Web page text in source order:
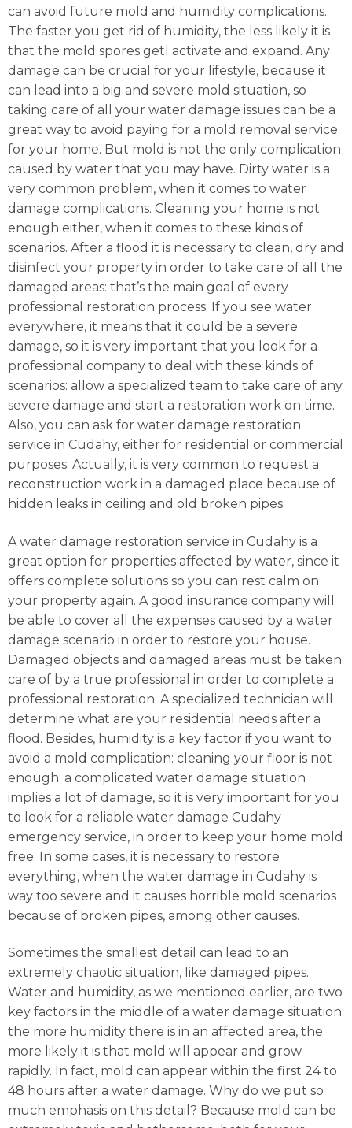
can avoid future mold and humidity complications.
The faster you get rid of humidity, the less likely it is
that the mold spores getl activate and expand. Any
damage can be crucial for your lifestyle, because it
can lead into a big and severe mold situation, so
taking care of all your water damage issues can be a
great way to avoid paying for a mold removal service
for your home. But mold is not the only complication
caused by water that you may have. Dirty water is a
very common problem, when it comes to water
damage complications. Cleaning your home is not
enough either, when it comes to these kinds of
scenarios. After a flood it is necessary to clean, dry and
disinfect your property in order to take care of all the
damaged areas: that’s the main goal of every
professional restoration process. If you see water
everywhere, it means that it could be a severe
damage, so it is very important that you look for a
professional company to deal with these kinds of
scenarios: allow a specialized team to take care of any
severe damage and start a restoration work on time.
Also, you can ask for water damage restoration
service in Cudahy, either for residential or commercial
purposes. Actually, it is very common to request a
reconstruction work in a damaged place because of
hidden leaks in ceiling and old broken pipes.
A water damage restoration service in Cudahy is a
great option for properties affected by water, since it
offers complete solutions so you can rest calm on
your property again. A good insurance company will
be able to cover all the expenses caused by a water
damage scenario in order to restore your house.
Damaged objects and damaged areas must be taken
care of by a true professional in order to complete a
professional restoration. A specialized technician will
determine what are your residential needs after a
flood. Besides, humidity is a key factor if you want to
avoid a mold complication: cleaning your floor is not
enough: a complicated water damage situation
implies a lot of damage, so it is very important for you
to look for a reliable water damage Cudahy
emergency service, in order to keep your home mold
free. In some cases, it is necessary to restore
everything, when the water damage in Cudahy is
way too severe and it causes horrible mold scenarios
because of broken pipes, among other causes.
Sometimes the smallest detail can lead to an
extremely chaotic situation, like damaged pipes.
Water and humidity, as we mentioned earlier, are two
key factors in the middle of a water damage situation:
the more humidity there is in an affected area, the
more likely it is that mold will appear and grow
rapidly. In fact, mold can appear within the first 24 to
48 hours after a water damage. Why do we put so
much emphasis on this detail? Because mold can be